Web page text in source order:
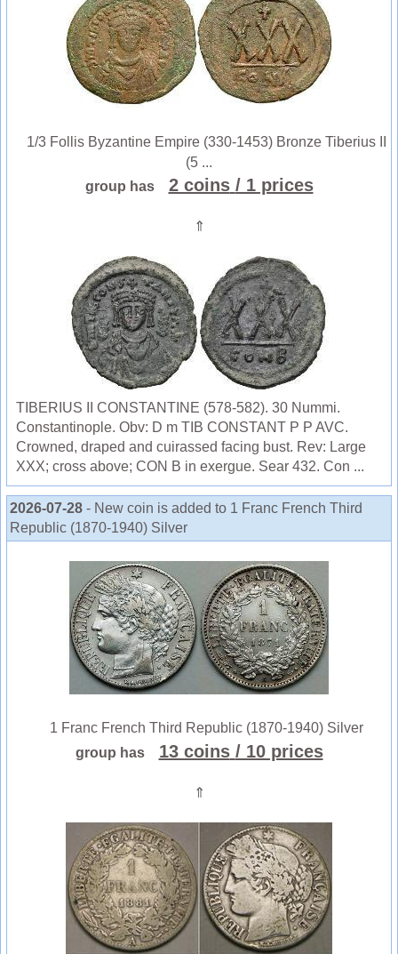
1/3 Follis Byzantine Empire (330-1453) Bronze Tiberius II
(5 ...
group has
2 coins / 1 prices
⇑
TIBERIUS II CONSTANTINE (578-582). 30 Nummi.
Constantinople. Obv: D m TIB CONSTANT P P AVC.
Crowned, draped and cuirassed facing bust. Rev: Large
XXX; cross above; CON B in exergue. Sear 432. Con ...
2026-07-28 - New coin is added to 1 Franc French Third
Republic (1870-1940) Silver
1 Franc French Third Republic (1870-1940) Silver
group has
13 coins / 10 prices
⇑